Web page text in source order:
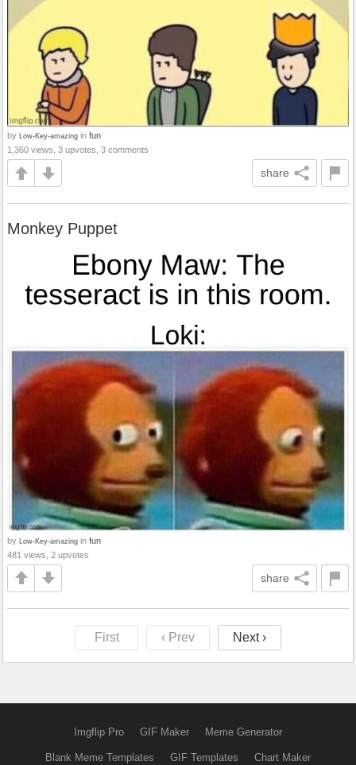
by Low-Key-amazing in fun
1,360 views, 3 upvotes, 3 comments
share
Monkey Puppet
by Low-Key-amazing in fun
481 views, 2 upvotes
share
First ‹ Prev Next ›
Imgflip Pro GIF Maker Meme Generator
Blank Meme Templates GIF Templates Chart Maker